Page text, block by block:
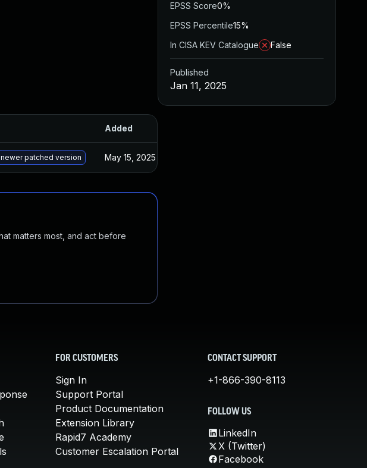
Added
patched version May 15, 2025
matters most, and act before
EPSS Score0%
EPSS Percentile15%
In CISA KEV Catalogue
False
Published
Jan 11, 2025
FOR CUSTOMERS
Sign In
Support Portal
Product Documentation
Extension Library
Rapid7 Academy
Customer Escalation Portal
CONTACT SUPPORT
+1-866-390-8113
FOLLOW US
LinkedIn
X (Twitter)
Facebook